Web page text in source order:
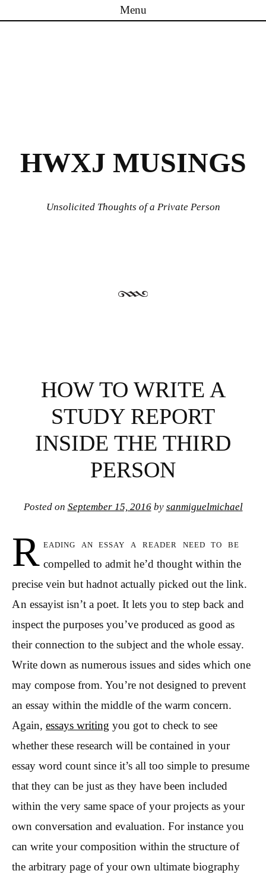
Menu
HWXJ MUSINGS
Unsolicited Thoughts of a Private Person
HOW TO WRITE A
STUDY REPORT
INSIDE THE THIRD
PERSON
Posted on September 15, 2016by sanmiguelmichael
R eading an essay a reader need to be
compelled to admit he’d thought within the
precise vein but hadnot actually picked out the link.
An essayist isn’t a poet. It lets you to step back and
inspect the purposes you’ve produced as good as
their connection to the subject and the whole essay.
Write down as numerous issues and sides which one
may compose from. You’re not designed to prevent
an essay within the middle of the warm concern.
Again, essays writing you got to check to see
whether these research will be contained in your
essay word count since it’s all too simple to presume
that they can be just as they have been included
within the very same space of your projects as your
own conversation and evaluation. For instance you
can write your composition within the structure of
the arbitrary page of your own ultimate biography